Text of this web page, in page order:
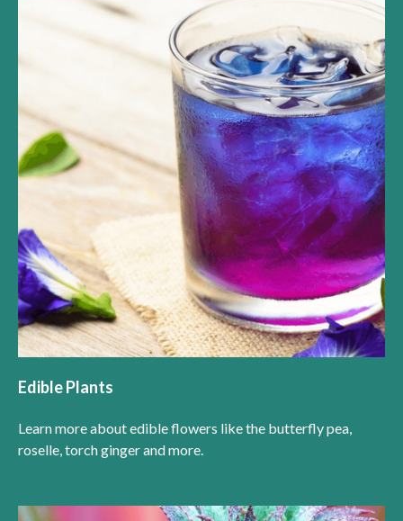
Edible Plants
Learn more about edible flowers like the butterfly pea,
roselle, torch ginger and more.